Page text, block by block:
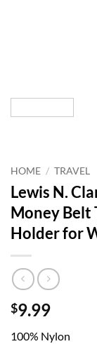
HOME / TRAVEL
Lewis N.
Money Belt
Holder for
$9.99
100% Nylon